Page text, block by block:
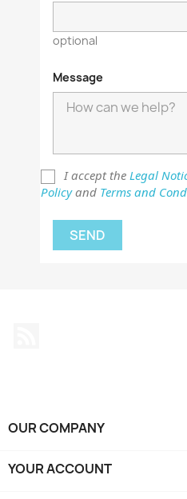
optional
Message
I accept the Legal
Policyand Terms and
OUR COMPANY
YOUR ACCOUNT